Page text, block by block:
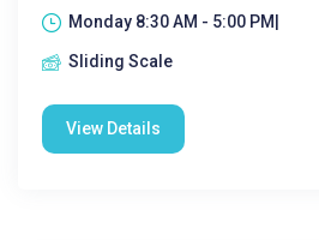
Monday 8:30 AM - 5:00 PM|
Sliding Scale
View Details